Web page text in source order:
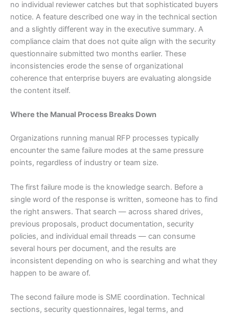
no individual reviewer catches but that sophisticated buyers
notice. A feature described one way in the technical section
and a slightly different way in the executive summary. A
compliance claim that does not quite align with the security
questionnaire submitted two months earlier. These
inconsistencies erode the sense of organizational
coherence that enterprise buyers are evaluating alongside
the content itself.
Where the Manual Process Breaks Down
Organizations running manual RFP processes typically
encounter the same failure modes at the same pressure
points, regardless of industry or team size.
The first failure mode is the knowledge search. Before a
single word of the response is written, someone has to find
the right answers. That search — across shared drives,
previous proposals, product documentation, security
policies, and individual email threads — can consume
several hours per document, and the results are
inconsistent depending on who is searching and what they
happen to be aware of.
The second failure mode is SME coordination. Technical
sections, security questionnaires, legal terms, and